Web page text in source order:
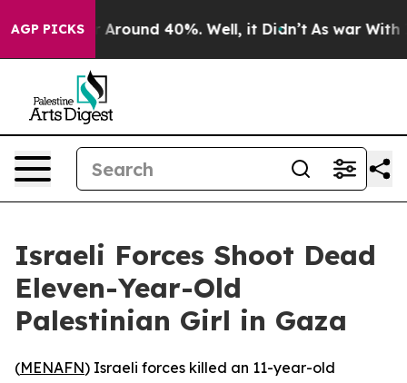
AGP PICKS
a Floor Around 40%. Well, it Didn’t As war With
Israeli Forces Shoot Dead
Eleven-Year-Old
Palestinian Girl in Gaza
(MENAFN) Israeli forces killed an 11-year-old